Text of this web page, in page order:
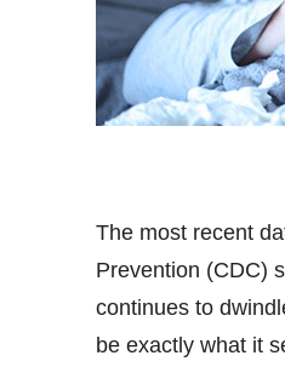
The most recent
Prevention (CDC)
continues to
be exactly what it